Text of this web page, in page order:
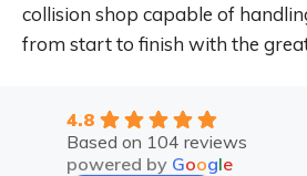
collision shop capable of
from start to finish with the
4.8
Based on 104 reviews
powered by Google